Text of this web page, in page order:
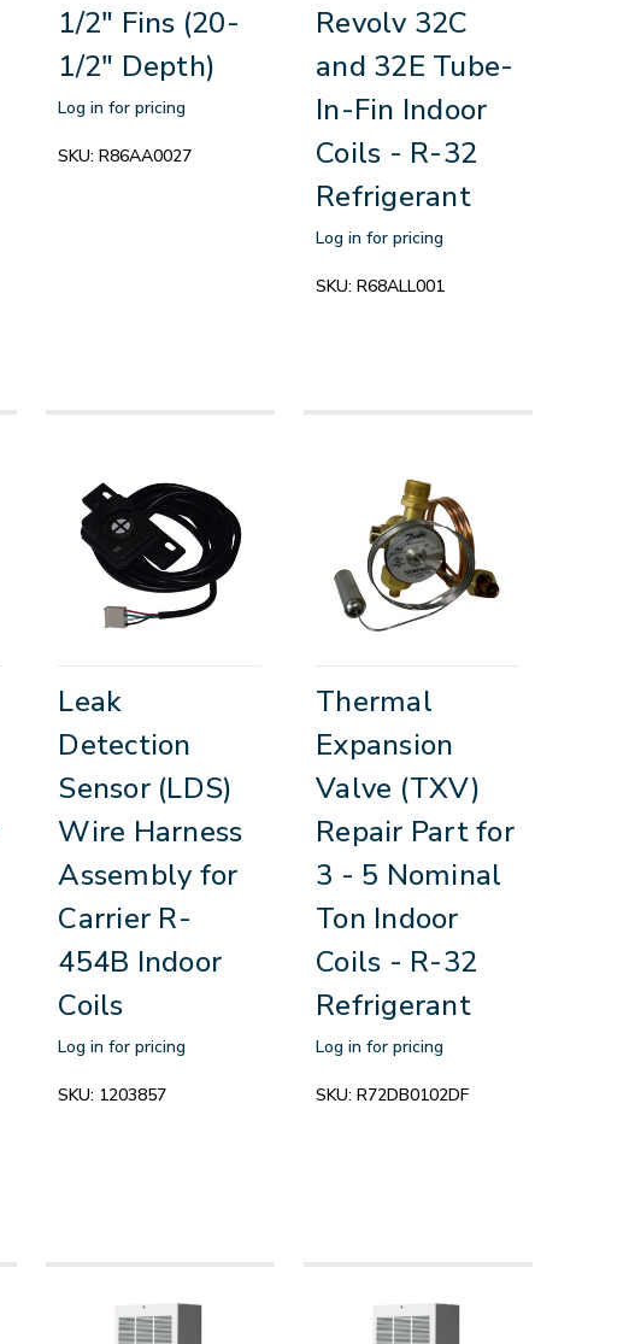
1/2" Fins (20-
1/2" Depth)
Log in for pricing
SKU:R86AA0027
Revolv 32C
and 32E Tube-
In-Fin Indoor
Coils - R-32
Refrigerant
Log in for pricing
SKU:R68ALL001
Leak
Detection
Sensor (LDS)
Wire Harness
Assembly for
Carrier R-
454B Indoor
Coils
Log in for pricing
SKU: 1203857
Thermal
Expansion
Valve (TXV)
Repair Part for
3 - 5 Nominal
Ton Indoor
Coils - R-32
Refrigerant
Log in for pricing
SKU:R72DB0102DF